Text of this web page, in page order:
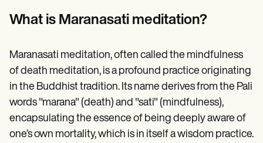
Help Center
Demos
Switch to Carepatron
Become a Partner
Pricing
Login
Get started
What is Maranasati meditation?
Maranasati meditation, often called the mindfulness
of death meditation, is a profound practice originating
in the Buddhist tradition. Its name derives from the Pali
words "marana" (death) and "sati" (mindfulness),
encapsulating the essence of being deeply aware of
one’s own mortality, which is in itself a wisdom practice.